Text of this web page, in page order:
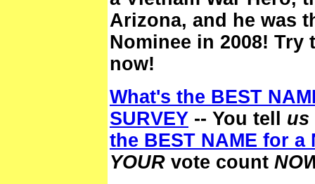
Arizona, and he was
Nominee in 2008! Try
now!
What's the BEST
SURVEY -- You tell us
the BEST NAME for a
YOUR vote count